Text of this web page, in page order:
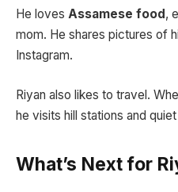
He loves Assamese food,
mom. He shares pictures of
Instagram.
Riyan also likes to travel.
he visits hill stations and
What’s Next for